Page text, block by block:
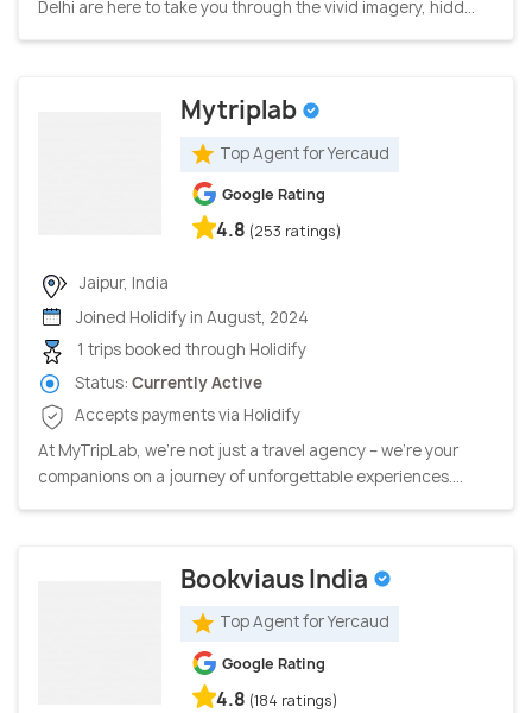
Delhi are here to take you through the vivid imagery, hidd...
Mytriplab
Top Agent for Yercaud
Google Rating
4.8 (253 ratings)
Jaipur, India
Joined Holidify in August, 2024
1 trips booked through Holidify
Status: Currently Active
Accepts payments via Holidify
At MyTripLab, we're not just a travel agency – we're your
companions on a journey of unforgettable experiences....
Bookviaus India
Top Agent for Yercaud
Google Rating
4.8 (184 ratings)